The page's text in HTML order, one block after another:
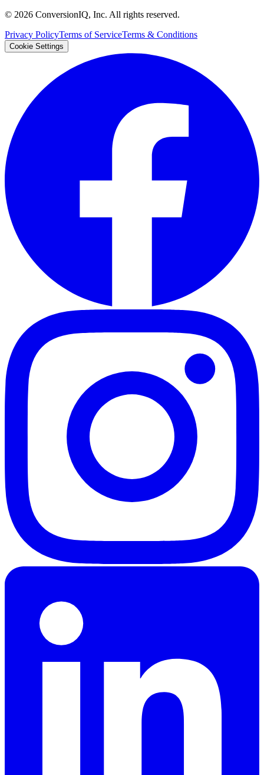
© 2026 ConversionIQ, Inc. All rights reserved.
Privacy PolicyTerms of ServiceTerms & Conditions
Cookie Settings